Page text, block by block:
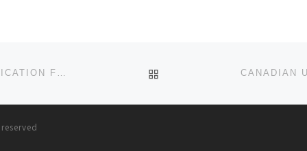
HUDA UNIVERSITY, GUSAU, ZAMAFARA STATE APPLICATION FORM IS OUT FOR (2025-2026) . CALL THE SCHOOL’S BACK TO POST LIST